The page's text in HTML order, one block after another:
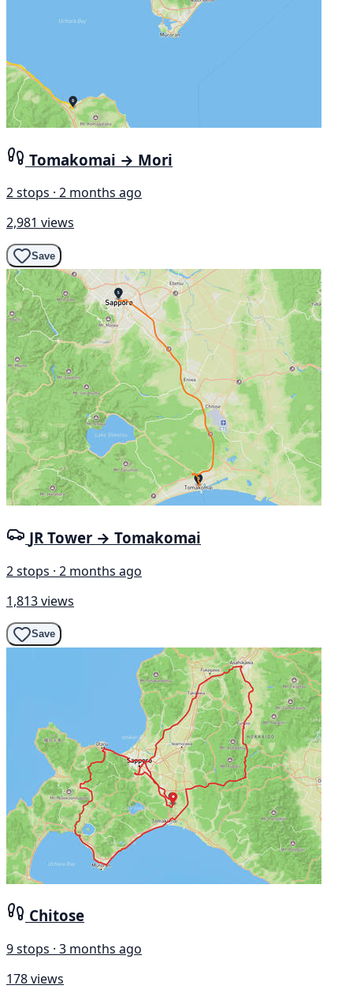
Tomakomai → Mori
2 stops · 2 months ago
2,981 views
Save
JR Tower → Tomakomai
2 stops · 2 months ago
1,813 views
Save
Chitose
9 stops · 3 months ago
178 views